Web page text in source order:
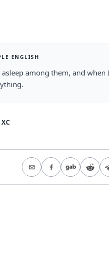
ENGLISH
among them, and when
XC